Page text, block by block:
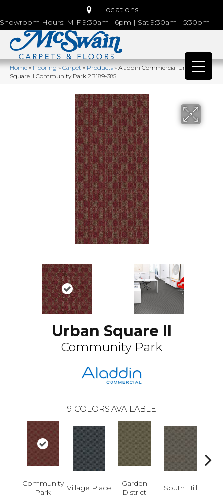
Locations
Showroom Hours: M-F 9:30am - 6pm | Sat 9:30am - 5:30pm
Home»Flooring»Carpet»Products»Aladdin Commercial Urban
Square II Community Park 2B189-385
Urban Square II
Community Park
9 COLORS AVAILABLE
Community
Park
Village Place
Garden
District
South Hill